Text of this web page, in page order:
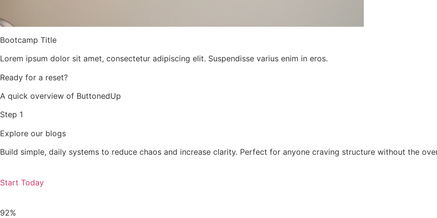
Bootcamp Title
Lorem ipsum dolor sit amet, consectetur adipiscing elit. Suspendisse varius enim in eros.
Ready for a reset?
A quick overview of ButtonedUp
Step 1
Explore our blogs
Build simple, daily systems to reduce chaos and increase clarity. Perfect for anyone craving structure without the
Start Today
92%